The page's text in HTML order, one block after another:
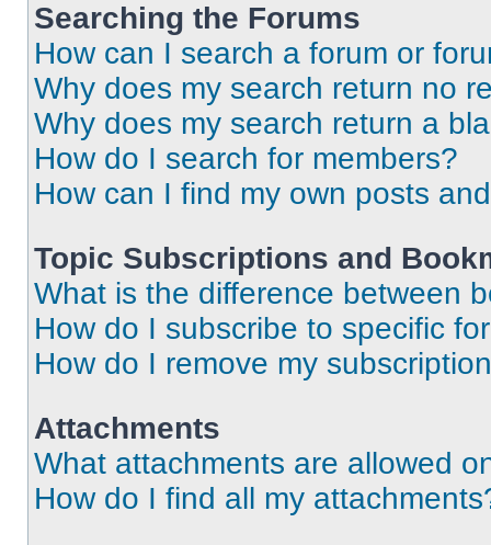
Searching the Forums
How can I search a forum or
Why does my search return no
Why does my search return a
How do I search for members?
How can I find my own posts
Topic Subscriptions and
What is the difference between
How do I subscribe to specific
How do I remove my
Attachments
What attachments are allowed
How do I find all my